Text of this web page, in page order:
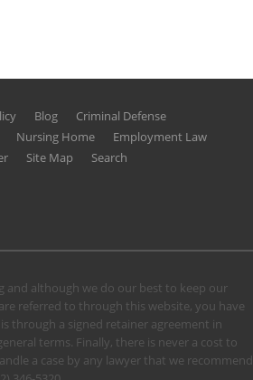
Blog
Criminal Defense
Nursing Home
Employment Law
Site Map Search
and although we do our best to keep our
referred to through this website, you have
through a signed retainer agreement in
terms. Finally, there is never a cost to
a case by any lawyer that we recommend